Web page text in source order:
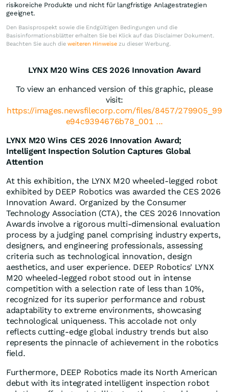
risikoreiche Produkte und nicht für langfristige Anlagestrategien
geeignet.
Den Basisprospekt sowie die Endgültigen Bedingungen und die
Basisinformationsblätter erhalten Sie bei Klick auf das Disclaimer Dokument.
Beachten Sie auch die weiteren Hinweise zu dieser Werbung.
LYNX M20 Wins CES 2026 Innovation Award
To view an enhanced version of this graphic, please
visit:
https://images.newsfilecorp.com/files/8457/279905_99
e94c9394676b78_001 ...
LYNX M20 Wins CES 2026 Innovation Award;
Intelligent Inspection Solution Captures Global
Attention
At this exhibition, the LYNX M20 wheeled-legged robot
exhibited by DEEP Robotics was awarded the CES 2026
Innovation Award. Organized by the Consumer
Technology Association (CTA), the CES 2026 Innovation
Awards involve a rigorous multi-dimensional evaluation
process by a judging panel comprising industry experts,
designers, and engineering professionals, assessing
criteria such as technological innovation, design
aesthetics, and user experience. DEEP Robotics' LYNX
M20 wheeled-legged robot stood out in intense
competition with a selection rate of less than 10%,
recognized for its superior performance and robust
adaptability to extreme environments, showcasing
technological uniqueness. This accolade not only
reflects cutting-edge global industry trends but also
represents the pinnacle of achievement in the robotics
field.
Furthermore, DEEP Robotics made its North American
debut with its integrated intelligent inspection robot